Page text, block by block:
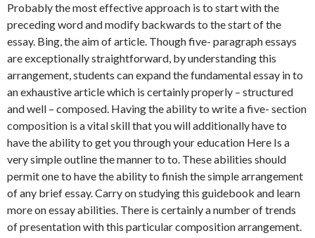
Probably the most effective approach is to start with the
preceding word and modify backwards to the start of the
essay. Bing, the aim of article. Though five- paragraph essays
are exceptionally straightforward, by understanding this
arrangement, students can expand the fundamental essay in to
an exhaustive article which is certainly properly – structured
and well – composed. Having the ability to write a five- section
composition is a vital skill that you will additionally have to
have the ability to get you through your education Here Is a
very simple outline the manner to to. These abilities should
permit one to have the ability to finish the simple arrangement
of any brief essay. Carry on studying this guidebook and learn
more on essay abilities. There is certainly a number of trends
of presentation with this particular composition arrangement.